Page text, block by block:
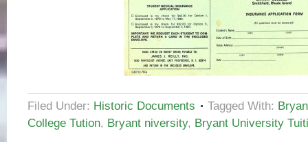
Filed Under: Historic Documents Tagged With:
College Tution, Bryant niversity, Bryant University